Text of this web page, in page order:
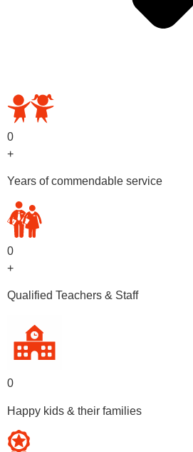
0
+
Years of commendable service
0
+
Qualified Teachers & Staff
0
Happy kids & their families